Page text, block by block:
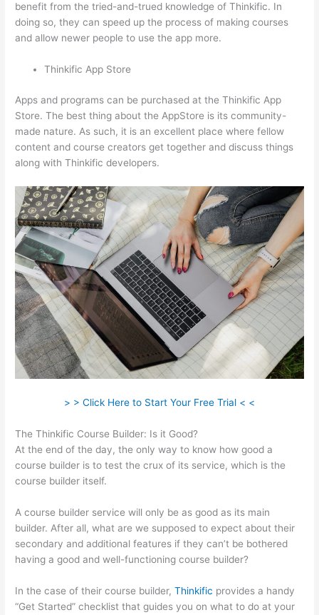
benefit from the tried-and-trued knowledge of Thinkific. In
doing so, they can speed up the process of making courses
and allow newer people to use the app more.
Thinkific App Store
Apps and programs can be purchased at the Thinkific App
Store. The best thing about the AppStore is its community-
made nature. As such, it is an excellent place where fellow
content and course creators get together and discuss things
along with Thinkific developers.
> > Click Here to Start Your Free Trial < <
The Thinkific Course Builder: Is it Good?
At the end of the day, the only way to know how good a
course builder is to test the crux of its service, which is the
course builder itself.
A course builder service will only be as good as its main
builder. After all, what are we supposed to expect about their
secondary and additional features if they can’t be bothered
having a good and well-functioning course builder?
In the case of their course builder,Thinkific provides a handy
“Get Started” checklist that guides you on what to do at your